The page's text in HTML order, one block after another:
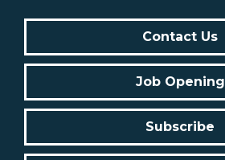
Contact Us
Job Opening
Subscribe